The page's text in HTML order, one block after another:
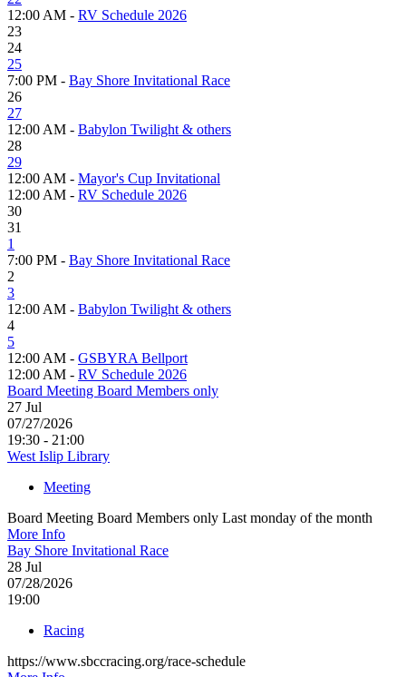
12:00 AM - RV Schedule 2026
23
24
25
7:00 PM - Bay Shore Invitational Race
26
27
12:00 AM - Babylon Twilight & others
28
29
12:00 AM - Mayor's Cup Invitational
12:00 AM - RV Schedule 2026
30
31
1
7:00 PM - Bay Shore Invitational Race
2
3
12:00 AM - Babylon Twilight & others
4
5
12:00 AM - GSBYRA Bellport
12:00 AM - RV Schedule 2026
Board Meeting Board Members only
27 Jul
07/27/2026
19:30 - 21:00
West Islip Library
Meeting
Board Meeting Board Members only Last monday of the month
More Info
Bay Shore Invitational Race
28 Jul
07/28/2026
19:00
Racing
https://www.sbccracing.org/race-schedule